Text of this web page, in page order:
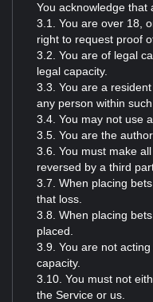
You acknowledge that
3.1. You are over 18,
right to request proof
3.2. You are of legal
legal capacity.
3.3. You are a
any person within
3.4. You may not use
3.5. You are the
3.6. You must make
reversed by a third
3.7. When placing
that loss.
3.8. When placing
placed.
3.9. You are not
capacity.
3.10. You must not
the Service or us.